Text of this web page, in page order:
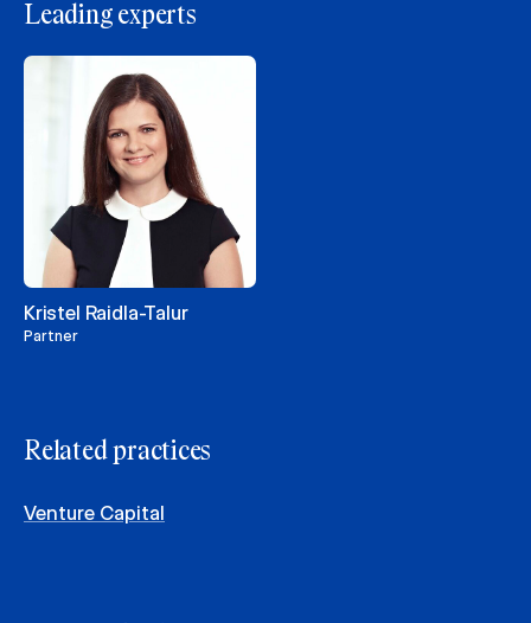
Leading experts
Kristel Raidla-Talur
Partner
Related practices
Venture Capital